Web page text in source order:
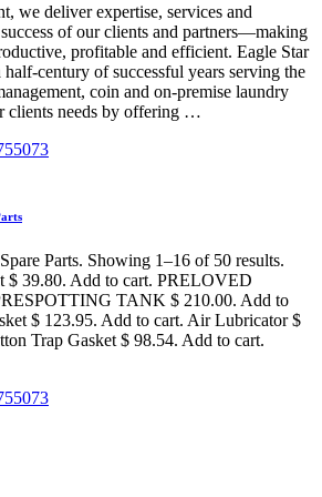
we deliver expertise, services and
of our clients and partners—making
profitable and efficient. Eagle Star
century of successful years serving the
coin and on-premise laundry
clients needs by offering …
Parts. Showing 1–16 of 50 results.
$ 39.80. Add to cart. PRELOVED
TANK $ 210.00. Add to
$ 123.95. Add to cart. Air Lubricator $
Trap Gasket $ 98.54. Add to cart.